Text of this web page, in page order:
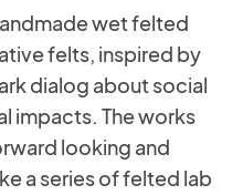
wet felted
felts, inspired by
dialog about social
impacts. The works
looking and
a series of felted lab